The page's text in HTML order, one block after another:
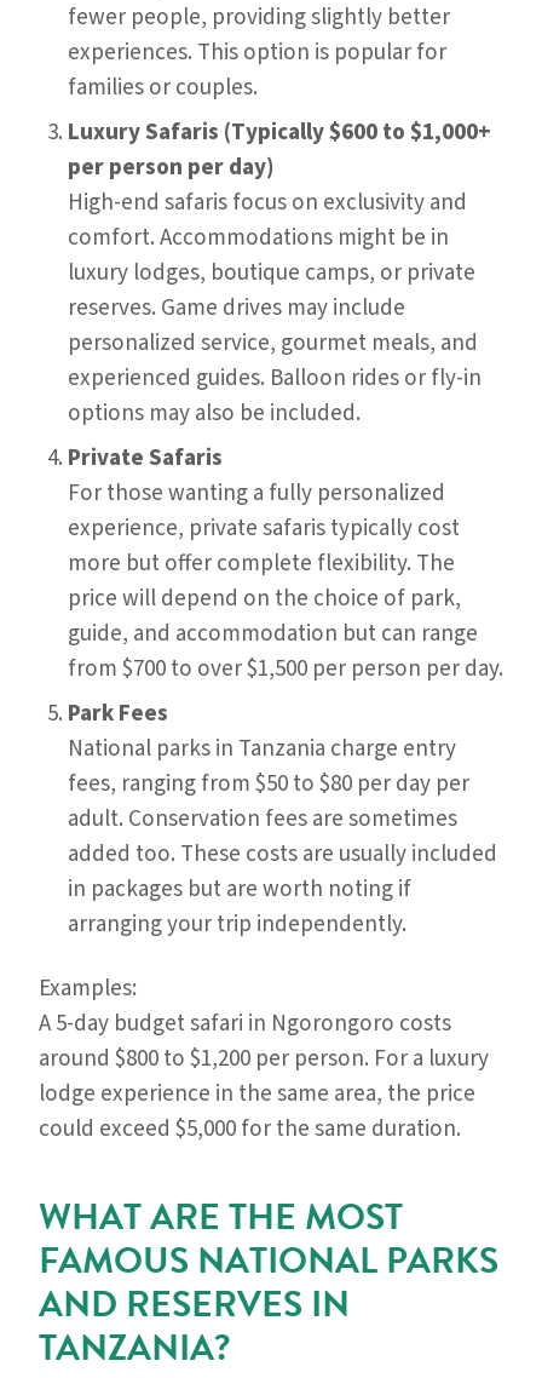
fewer people, providing slightly better
experiences. This option is popular for
families or couples.
Luxury Safaris (Typically $600 to $1,000+
per person per day)
High-end safaris focus on exclusivity and
comfort. Accommodations might be in
luxury lodges, boutique camps, or private
reserves. Game drives may include
personalized service, gourmet meals, and
experienced guides. Balloon rides or fly-in
options may also be included.
Private Safaris
For those wanting a fully personalized
experience, private safaris typically cost
more but offer complete flexibility. The
price will depend on the choice of park,
guide, and accommodation but can range
from $700 to over $1,500 per person per day.
Park Fees
National parks in Tanzania charge entry
fees, ranging from $50 to $80 per day per
adult. Conservation fees are sometimes
added too. These costs are usually included
in packages but are worth noting if
arranging your trip independently.
Examples:
A 5-day budget safari in Ngorongoro costs
around $800 to $1,200 per person. For a luxury
lodge experience in the same area, the price
could exceed $5,000 for the same duration.
WHAT ARE THE MOST
FAMOUS NATIONAL PARKS
AND RESERVES IN
TANZANIA?